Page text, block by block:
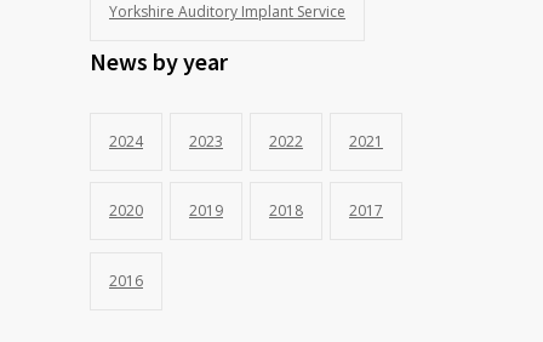
Yorkshire Auditory Implant Service
News by year
2024 2023 2022 2021
2020 2019 2018 2017
2016